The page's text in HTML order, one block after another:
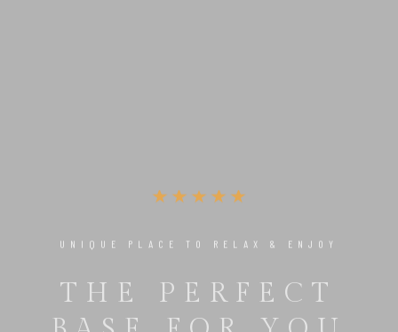
UNIQUE PLACE TO RELAX & ENJOY
THE PERFECT
BASE FOR YOU